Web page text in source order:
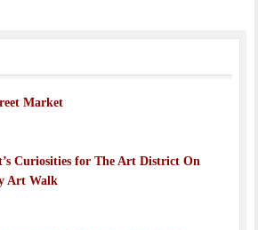
Market
Curiosities for The Art District On
Art Walk